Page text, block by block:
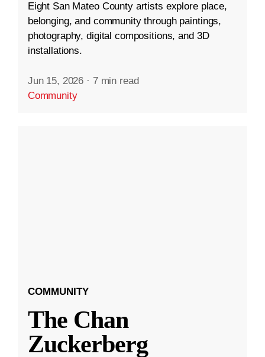
Eight San Mateo County artists explore place,
belonging, and community through paintings,
photography, digital compositions, and 3D
installations.
Jun 15, 2026 · 7 min read
Community
COMMUNITY
The Chan
Zuckerberg